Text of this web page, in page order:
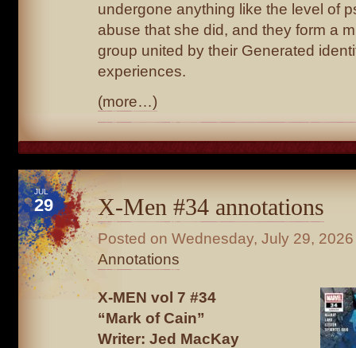
undergone anything like the level of
abuse that she did, and they form a
group united by their Generated
experiences.
(more…)
JUL
29 X-Men #34 annotations
Posted on Wednesday, July 29, 2026
Annotations
X-MEN vol 7 #34
“Mark of Cain”
Writer: Jed MacKay